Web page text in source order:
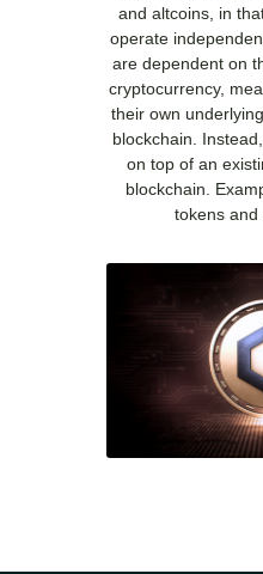
and altcoins, in
operate
are dependent on
cryptocurrency,
their own
blockchain.
on top of an
blockchain.
tokens and